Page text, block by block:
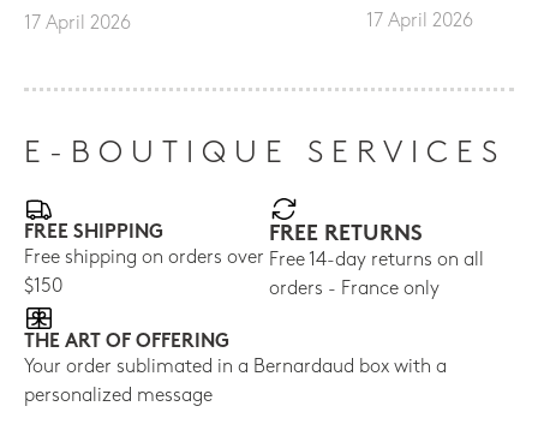
17 April 2026 17 April 2026
E-BOUTIQUE SERVICES
FREE SHIPPING
Free shipping on orders over
$150
FREE RETURNS
Free 14-day returns on all
orders - France only
THE ART OF OFFERING
Your order sublimated in a Bernardaud box with a
personalized message